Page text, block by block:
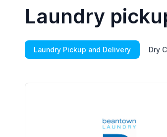
Laundry
Laundry Pickup and Delivery Dry